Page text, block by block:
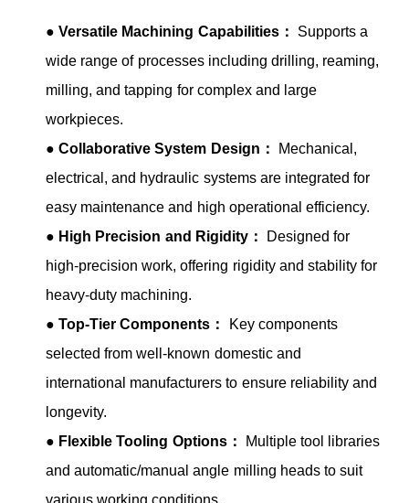
●Versatile Machining Capabilities：
Supports a
wide range of processes including drilling, reaming,
milling, and tapping for complex and large
workpieces.
●Collaborative System Design：
Mechanical,
electrical, and hydraulic systems are integrated for
easy maintenance and high operational efficiency.
● High Precision and Rigidity：
Designed for
high-precision work, offering rigidity and stability for
heavy-duty machining.
●Top-Tier Components：
Key components
selected from well-known domestic and
international manufacturers to ensure reliability and
longevity.
● Flexible Tooling Options：
Multiple tool libraries
and automatic/manual angle milling heads to suit